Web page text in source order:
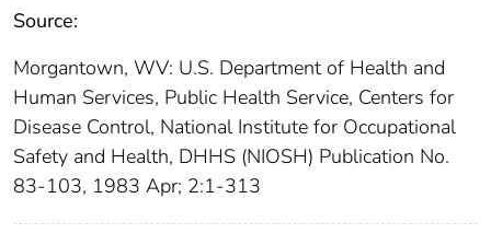
Source:
Morgantown, WV: U.S. Department of Health and
Human Services, Public Health Service, Centers for
Disease Control, National Institute for Occupational
Safety and Health, DHHS (NIOSH) Publication No.
83-103, 1983 Apr; 2:1-313